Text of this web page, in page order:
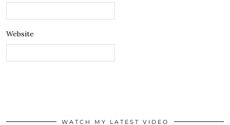
Website
WATCH MY LATEST VIDEO